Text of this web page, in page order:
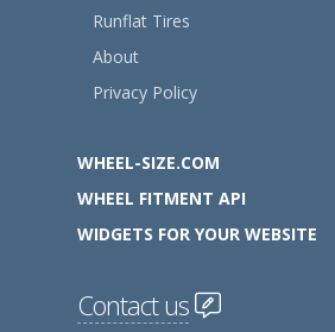
Runflat Tires
About
Privacy Policy
WHEEL-SIZE.COM
WHEEL FITMENT API
WIDGETS FOR YOUR WEBSITE
Contact us